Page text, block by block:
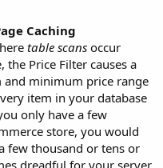
Caching
table scans occur
the Price Filter causes a
minimum price range
item in your database
only have a few
store, you would
few thousand or tens or